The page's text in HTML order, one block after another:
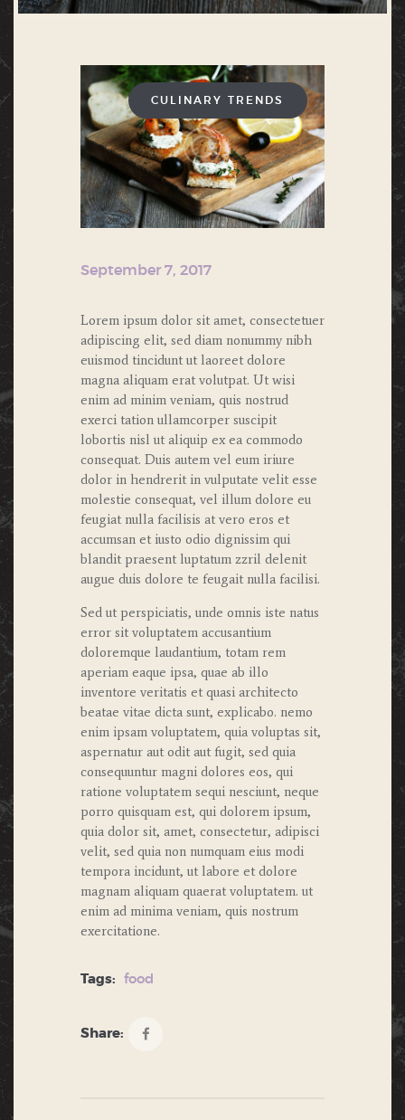
CULINARY TRENDS
September 7, 2017
Lorem ipsum dolor sit amet, consectetuer
adipiscing elit, sed diam nonummy nibh
euismod tincidunt ut laoreet dolore
magna aliquam erat volutpat. Ut wisi
enim ad minim veniam, quis nostrud
exerci tation ullamcorper suscipit
lobortis nisl ut aliquip ex ea commodo
consequat. Duis autem vel eum iriure
dolor in hendrerit in vulputate velit esse
molestie consequat, vel illum dolore eu
feugiat nulla facilisis at vero eros et
accumsan et iusto odio dignissim qui
blandit praesent luptatum zzril delenit
augue duis dolore te feugait nulla facilisi.
Sed ut perspiciatis, unde omnis iste natus
error sit voluptatem accusantium
doloremque laudantium, totam rem
aperiam eaque ipsa, quae ab illo
inventore veritatis et quasi architecto
beatae vitae dicta sunt, explicabo. nemo
enim ipsam voluptatem, quia voluptas sit,
aspernatur aut odit aut fugit, sed quia
consequuntur magni dolores eos, qui
ratione voluptatem sequi nesciunt, neque
porro quisquam est, qui dolorem ipsum,
quia dolor sit, amet, consectetur, adipisci
velit, sed quia non numquam eius modi
tempora incidunt, ut labore et dolore
magnam aliquam quaerat voluptatem. ut
enim ad minima veniam, quis nostrum
exercitatione.
Tags: food
Share: